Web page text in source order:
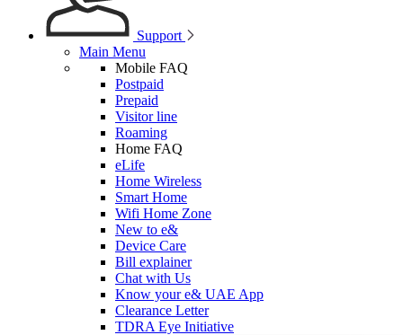
Support
Main Menu
Mobile FAQ
Postpaid
Prepaid
Visitor line
Roaming
Home FAQ
eLife
Home Wireless
Smart Home
Wifi Home Zone
New to e&
Device Care
Bill explainer
Chat with Us
Know your e& UAE App
Clearance Letter
TDRA Eye Initiative